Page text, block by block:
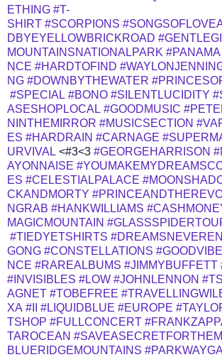
ETHING #T-
SHIRT #SCORPIONS
DBYEYELLOWBRICKROAD
MOUNTAINSNATIONALPARK #PANAMA
NCE #HARDTOFIND
NG #DOWNBYTHEWATER
#SPECIAL #BONO #SILENTLUCIDITY
ASESHOPLOCAL #GOODMUSIC
NINTHEMIRROR #MUSICSECTION
ES #HARDRAIN #CARNAGE
URVIVAL <#3<3 #GEORGEHARRISON
AYONNAISE
ES #CELESTIALPALACE
CKANDMORTY
NGRAB #HANKWILLIAMS
MAGICMOUNTAIN
#TIEDYETSHIRTS
GONG #CONSTELLATIONS
NCE #RAREALBUMS #JIMMYBUFFETT
#INVISIBLES #LOW #JOHNLENNON
AGNET #TOBEFREE
XA #II #LIQUIDBLUE #EUROPE
TSHOP #FULLCONCERT
TAROCEAN
BLUERIDGEMOUNTAINS